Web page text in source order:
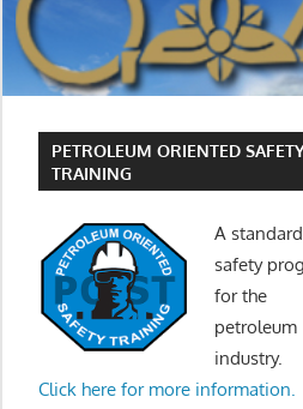
PETROLEUM ORIENTED
TRAINING
A standard
safety
for the
petroleum
industry.
Click here for more information.